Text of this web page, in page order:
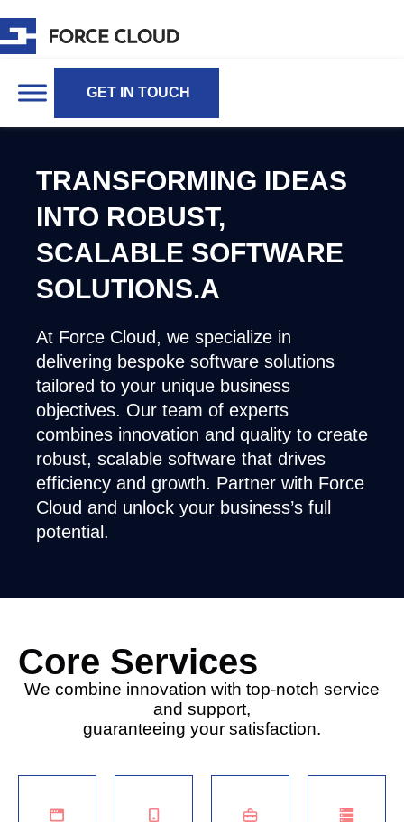
GET IN TOUCH
TRANSFORMING IDEAS
INTO ROBUST,
SCALABLE SOFTWARE
SOLUTIONS.A
At Force Cloud, we specialize in
delivering bespoke software solutions
tailored to your unique business
objectives. Our team of experts
combines innovation and quality to create
robust, scalable software that drives
efficiency and growth. Partner with Force
Cloud and unlock your business’s full
potential.
Core Services
We combine innovation with top-notch service
and support,
guaranteeing your satisfaction.